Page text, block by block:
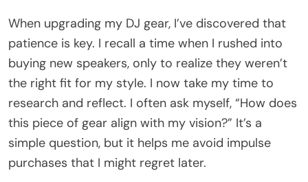
When upgrading my DJ gear, I’ve discovered that
patience is key. I recall a time when I rushed into
buying new speakers, only to realize they weren’t
the right fit for my style. I now take my time to
research and reflect. I often ask myself, “How does
this piece of gear align with my vision?” It’s a
simple question, but it helps me avoid impulse
purchases that I might regret later.